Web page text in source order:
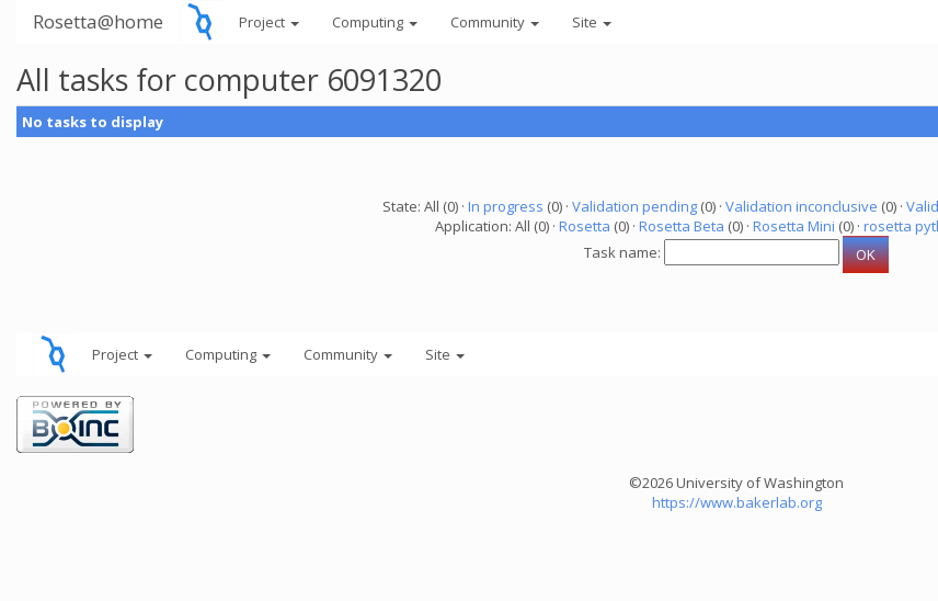
Rosetta@home Project Computing Community Site
All tasks for computer 6091320
No tasks to display
State: All (0) · In progress (0) · Validation pending(0) · Validation inconclusive (0) · Valid
Application: All (0) · Rosetta (0) · Rosetta Beta (0) · Rosetta Mini (0) · rosetta
Task name:
Project Computing Community Site
©2026 University of Washington
https://www.bakerlab.org